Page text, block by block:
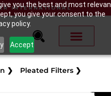
you the best and most
you give your consent to the
policy.
Accept
INTERNATIONAL
❯ Pleated Filters ❯